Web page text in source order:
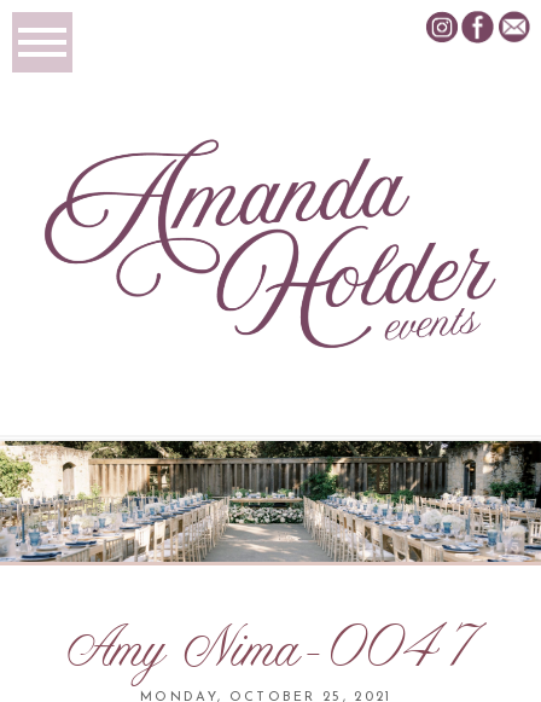
Amy Nima-0047
MONDAY, OCTOBER 25, 2021